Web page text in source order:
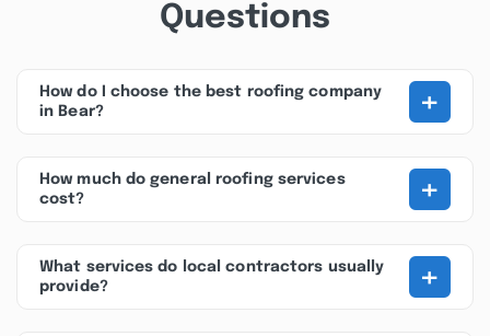
Questions
How do I choose the best roofing company
in Bear?
+
How much do general roofing services
cost?
+
What services do local contractors usually
provide?
+